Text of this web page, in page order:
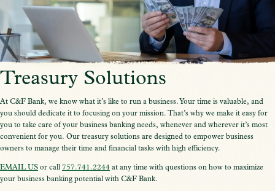
Treasury Solutions
At C&F Bank, we know what it’s like to run a business. Your time is valuable, and
you should dedicate it to focusing on your mission. That’s why we make it easy for
you to take care of your business banking needs, whenever and wherever it’s most
convenient for you. Our treasury solutions are designed to empower business
owners to manage their time and financial tasks with high efficiency.
EMAIL US or call 757.741.2244 at any time with questions on how to maximize
your business banking potential with C&F Bank.